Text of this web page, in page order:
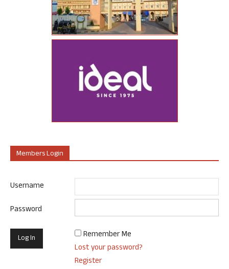
Members Login
Username
Password
Remember Me
Lost your password?
Register